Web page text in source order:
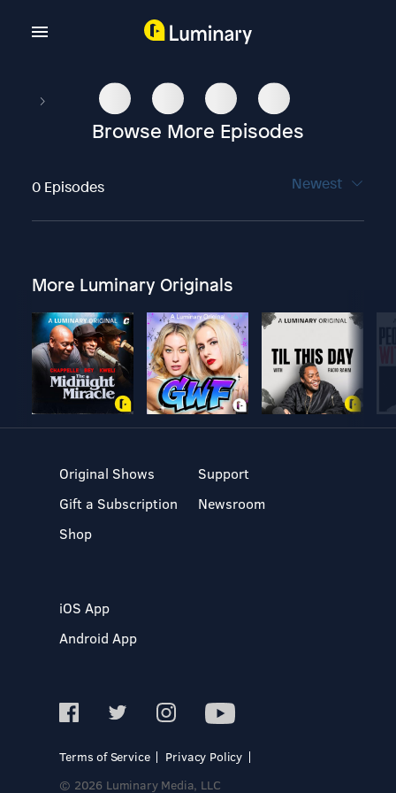
Browse More Episodes
0 Episodes Newest
More Luminary Originals
Original Shows
Gift a Subscription
Shop
Support
Newsroom
iOS App
Android App
Terms of Service
Privacy Policy
© 2026 Luminary Media, LLC